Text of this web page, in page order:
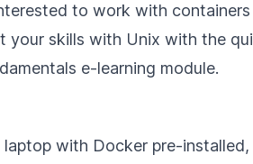
to work with
your skills with Unix with the
e-learning module.
laptop with Docker pre-installed